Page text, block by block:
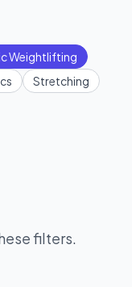
Weightlifting
Stretching
filters.